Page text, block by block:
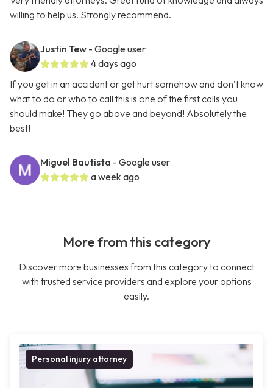
willing to help us. Strongly recommend.
Justin Tew - Google user
4 days ago
If you get in an accident or get hurt somehow and don’t know
what to do or who to call this is one of the first calls you
should make! They go above and beyond! Absolutely the
best!
Miguel Bautista - Google user
a week ago
More from this category
Discover more businesses from this category to connect
with trusted service providers and explore your options
easily.
Personal injury attorney